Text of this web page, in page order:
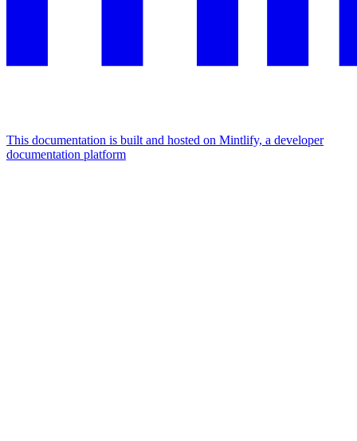
This documentation is built and hosted on Mintlify, a developer
documentation platform